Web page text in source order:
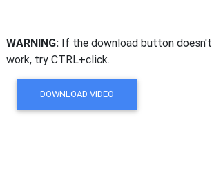
WARNING: If the download button doesn't
work, try CTRL+click.
DOWNLOAD VIDEO